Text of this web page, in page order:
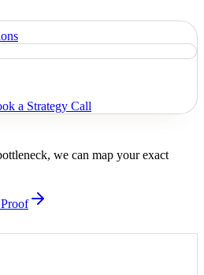
a Strategy Call
we can map your exact